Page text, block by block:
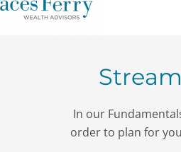
In our
order to plan for